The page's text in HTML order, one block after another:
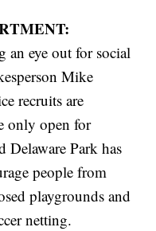
an eye out for social
Mike
recruits are
only open for
Delaware Park has
people from
playgrounds and
netting.